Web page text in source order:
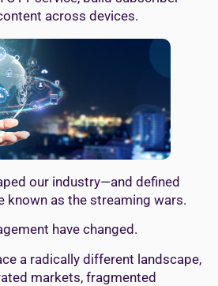
across devices.
our industry—and defined
known as the streaming wars.
have changed.
a radically different landscape,
markets, fragmented